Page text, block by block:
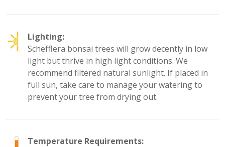
Lighting:
Schefflera bonsai trees will grow decently in low
light but thrive in high light conditions. We
recommend filtered natural sunlight. If placed in
full sun, take care to manage your watering to
prevent your tree from drying out.
Temperature Requirements: